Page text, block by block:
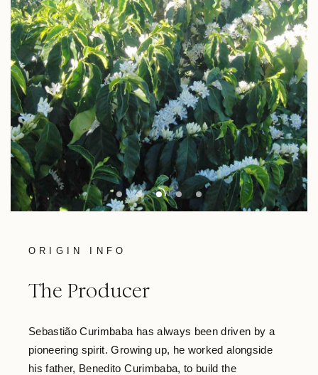
ORIGIN INFO
The Producer
Sebastião Curimbaba has always been driven by a
pioneering spirit. Growing up, he worked alongside
his father, Benedito Curimbaba, to build the